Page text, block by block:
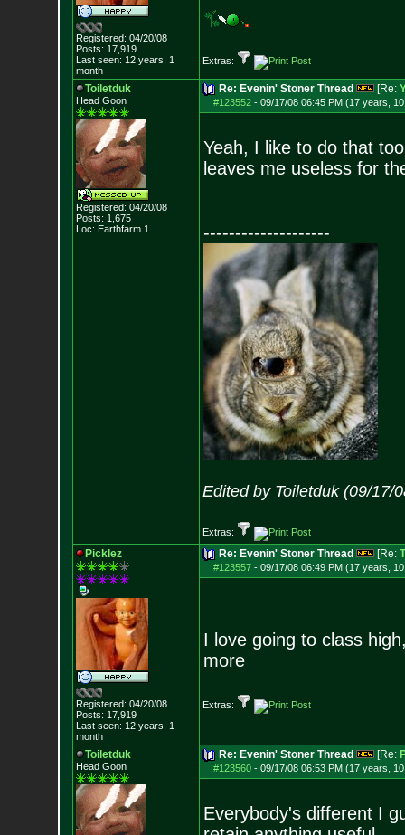
Registered: 04/20/08
Posts: 17,919
Last seen: 12 years, 1
month
Extras:
Toiletduk
Head Goon
Registered: 04/20/08
Posts: 1,675
Loc: Earthfarm 1
Re: Evenin' Stoner Thread [Re:
#123552- 09/17/08 06:45 PM (17 years,
Yeah, I like to do that
leaves me useless for
--------------------
Edited by Toiletduk (09/17/
Extras:
Picklez
Registered: 04/20/08
Posts: 17,919
Last seen: 12 years, 1
month
Re: Evenin' Stoner Thread [Re:
#123557- 09/17/08 06:49 PM (17 years,
I love going to class
more
Extras:
Toiletduk
Head Goon
Re: Evenin' Stoner Thread [Re:
#123560- 09/17/08 06:53 PM (17 years,
Everybody's different I